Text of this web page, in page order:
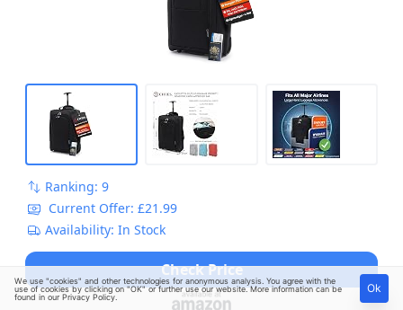
Ranking: 9
Current Offer: £21.99
Availability: In Stock
Check Price
We use "cookies" and other technologies for anonymous analysis. You agree with the
use of cookies by clicking on "OK" or further use our website. More information can be
found in our Privacy Policy
Ok